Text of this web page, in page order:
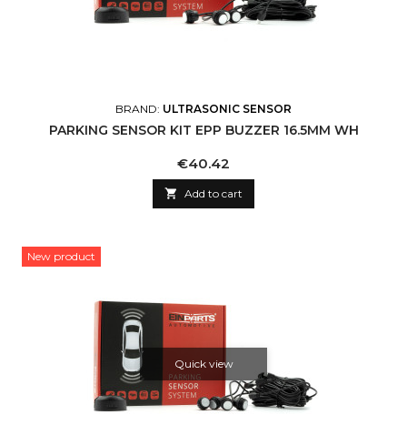
BRAND: ULTRASONIC SENSOR
PARKING SENSOR KIT EPP BUZZER 16.5MM WH
Price
€40.42
 Add to cart
New product
Quick view